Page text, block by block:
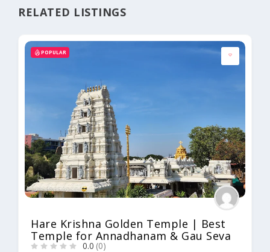
RELATED LISTINGS
POPULAR
Hare Krishna Golden Temple | Best
Temple for Annadhanam & Gau Seva
0.0 (0)